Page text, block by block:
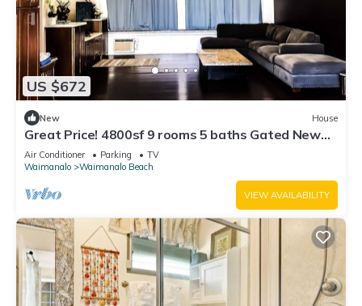
US $672
New House
Great Price! 4800sf 9 rooms 5 baths Gated New
House Steps from Waimanalo Beach
Air Conditioner Parking
TV
Waimanalo
Waimanalo Beach
VIEW AVAILABILITY